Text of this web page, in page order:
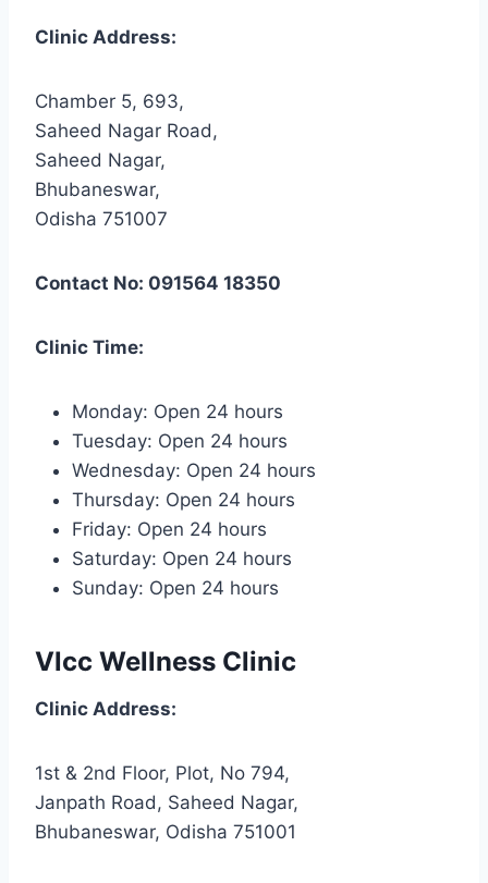
Clinic Address:
Chamber 5, 693,
Saheed Nagar Road,
Saheed Nagar,
Bhubaneswar,
Odisha 751007
Contact No: 091564 18350
Clinic Time:
Monday: Open 24 hours
Tuesday: Open 24 hours
Wednesday: Open 24 hours
Thursday: Open 24 hours
Friday: Open 24 hours
Saturday: Open 24 hours
Sunday: Open 24 hours
Vlcc Wellness Clinic
Clinic Address:
1st & 2nd Floor, Plot, No 794,
Janpath Road, Saheed Nagar,
Bhubaneswar, Odisha 751001